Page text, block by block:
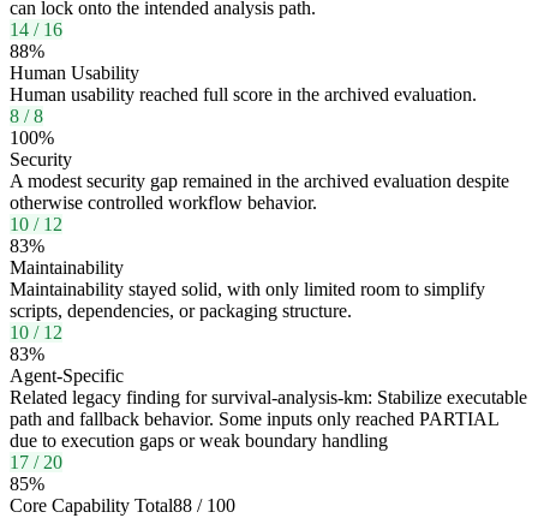
can lock onto the intended analysis path.
14 / 16
88%
Human Usability
Human usability reached full score in the archived evaluation.
8 /8
100%
Security
A modest security gap remained in the archived evaluation despite
otherwise controlled workflow behavior.
10 / 12
83%
Maintainability
Maintainability stayed solid, with only limited room to simplify
scripts, dependencies, or packaging structure.
10 / 12
83%
Agent-Specific
Related legacy finding for survival-analysis-km: Stabilize executable
path and fallback behavior. Some inputs only reached PARTIAL
due to execution gaps or weak boundary handling
17 /20
85%
Core Capability Total88 / 100